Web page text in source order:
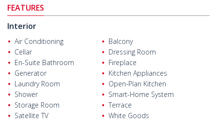
The villas are situated in Yalıkavak, one of Bodrum’s most
prestigious areas, just a short distance from the marina.
Yalıkavak is renowned for its stunning sea views, upscale
peaceful lifestyle surrounded by nature. With shopping, dining,
and entertainment options just minutes away, these villas are
perfect for both a relaxing summer retreat and a valuable
investment.
Villas for sale in Bodrum
are 53 km from Bodrum-Milas Airport,
22 km from Bodrum city center, 18 km from the state hospital,
12–15 km from colleges and private hospitals, 1 km from
shopping and daily needs, and just 350 m from Yalıkavak Marina
FEATURES
Interior
Air Conditioning
Balcony
Cellar
Dressing Room
En-Suite Bathroom
Fireplace
Generator
Kitchen Appliances
Laundry Room
Open-Plan Kitchen
Shower
Smart-Home System
Storage Room
Terrace
Satellite TV
White Goods